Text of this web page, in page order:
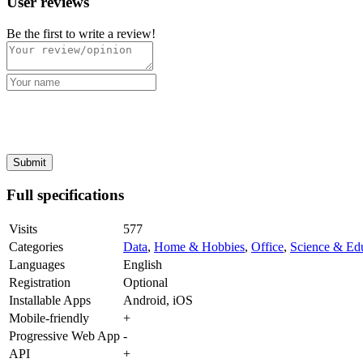
Be the first to write a review!
Full specifications
Visits
577
Categories
Data, Home & Hobbies, Office, Science &
Languages
English
Registration
Optional
Installable Apps
Android, iOS
Mobile-friendly
+
Progressive Web App -
API
+